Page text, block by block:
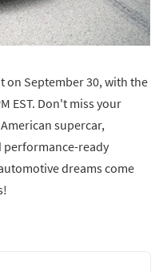
on September 30, with the
EST. Don't miss your
supercar,
performance-ready
dreams come